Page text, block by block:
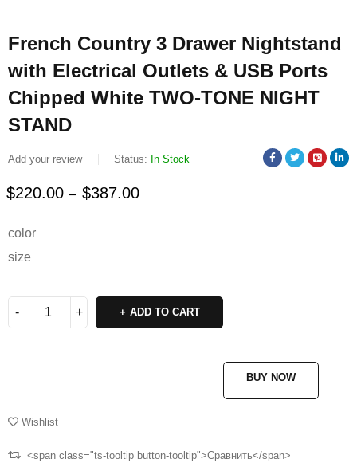
French Country 3 Drawer Nightstand
with Electrical Outlets & USB Ports
Chipped White TWO-TONE NIGHT
STAND
Add your review Status: In Stock
$220.00 – $387.00
color
size
ADD TO CART
BUY NOW
Wishlist
<span class="ts-tooltip button-tooltip">Сравнить</span>